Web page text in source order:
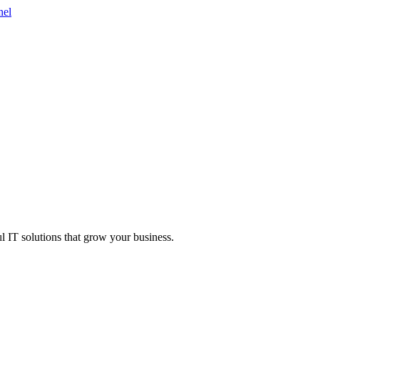
IT solutions that grow your business.